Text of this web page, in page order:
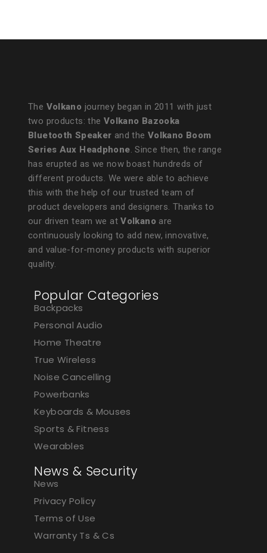
The Volkano journey began in 2011 with just
two products: the Volkano Bazooka
Bluetooth Speaker and the Volkano Boom
Series Aux Headphone. Since then, the range
has erupted as we now boast hundreds of
different products. We were able to achieve
this with the help of our trusted team of
product developers and designers. Thanks to
our driven team we atVolkano are
continuously looking to add new, innovative,
and value-for-money products with superior
quality.
Popular Categories
Backpacks
Personal Audio
Home Theatre
True Wireless
Noise Cancelling
Powerbanks
Keyboards & Mouses
Sports & Fitness
Wearables
News & Security
News
Privacy Policy
Terms of Use
Warranty Ts & Cs